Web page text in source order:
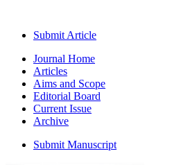
Submit Article
Journal Home
Articles
Aims and Scope
Editorial Board
Current Issue
Archive
Submit Manuscript